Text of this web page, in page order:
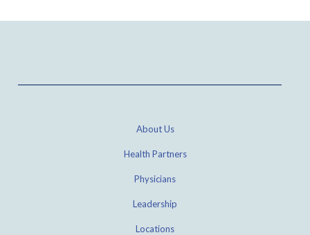
About Us
Health Partners
Physicians
Leadership
Locations